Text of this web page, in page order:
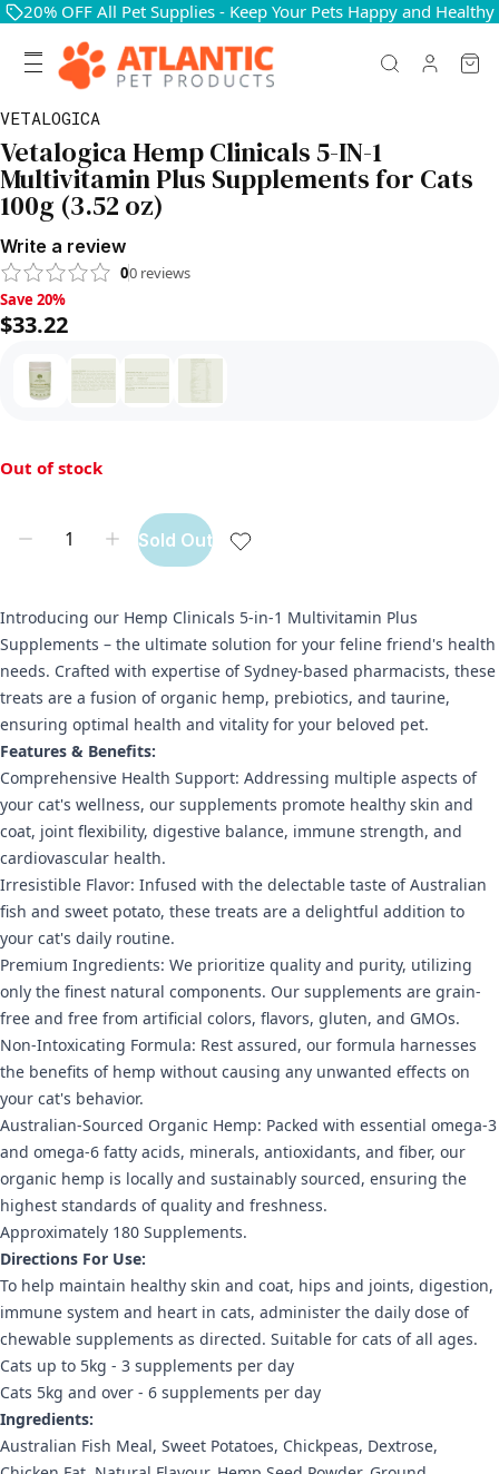
20% OFF All Pet Supplies - Keep Your Pets Happy and Healthy
VETALOGICA
Vetalogica Hemp Clinicals 5-IN-1
Multivitamin Plus Supplements for Cats
100g (3.52 oz)
Write a review
00 reviews
Save 20%, $33.22
Save 20%
$33.22
Out of stock
Sold Out
Introducing our Hemp Clinicals 5-in-1 Multivitamin Plus
Supplements – the ultimate solution for your feline friend's health
needs. Crafted with expertise of Sydney-based pharmacists, these
treats are a fusion of organic hemp, prebiotics, and taurine,
ensuring optimal health and vitality for your beloved pet.
Features & Benefits:
Comprehensive Health Support: Addressing multiple aspects of
your cat's wellness, our supplements promote healthy skin and
coat, joint flexibility, digestive balance, immune strength, and
cardiovascular health.
Irresistible Flavor: Infused with the delectable taste of Australian
fish and sweet potato, these treats are a delightful addition to
your cat's daily routine.
Premium Ingredients: We prioritize quality and purity, utilizing
only the finest natural components. Our supplements are grain-
free and free from artificial colors, flavors, gluten, and GMOs.
Non-Intoxicating Formula: Rest assured, our formula harnesses
the benefits of hemp without causing any unwanted effects on
your cat's behavior.
Australian-Sourced Organic Hemp: Packed with essential omega-3
and omega-6 fatty acids, minerals, antioxidants, and fiber, our
organic hemp is locally and sustainably sourced, ensuring the
highest standards of quality and freshness.
Approximately 180 Supplements.
Directions For Use:
To help maintain healthy skin and coat, hips and joints, digestion,
immune system and heart in cats, administer the daily dose of
chewable supplements as directed. Suitable for cats of all ages.
Cats up to 5kg - 3 supplements per day
Cats 5kg and over - 6 supplements per day
Ingredients:
Australian Fish Meal, Sweet Potatoes, Chickpeas, Dextrose,